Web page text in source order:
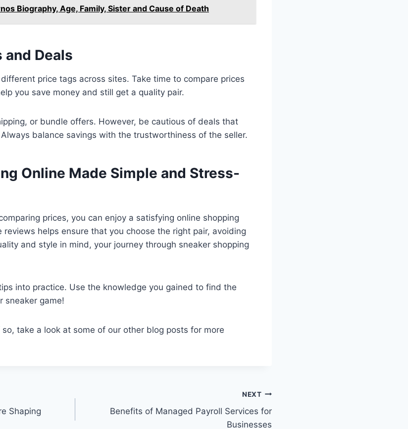
Biography, Age, Family, Sister and Cause of Death
and Deals
price tags across sites. Take time to compare prices
you save money and still get a quality pair.
or bundle offers. However, be cautious of deals that
balance savings with the trustworthiness of the seller.
Online Made Simple and Stress-
prices, you can enjoy a satisfying online shopping
reviews helps ensure that you choose the right pair, avoiding
and style in mind, your journey through sneaker shopping
into practice. Use the knowledge you gained to find the
sneaker game!
take a look at some of our other blog posts for more
Shaping
NEXT
Benefits of Managed Payroll Services for
Businesses